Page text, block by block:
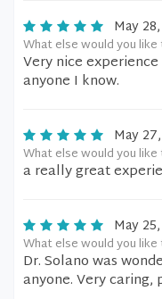
May
What else would you
Very nice
anyone I know.
May
What else would you
a really great
May
What else would you
Dr. Solano was
anyone. Very